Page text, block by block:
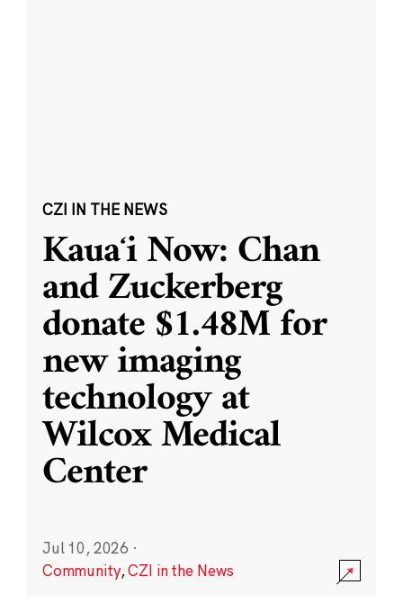
CZI IN THE NEWS
Kauaʻi Now: Chan
and Zuckerberg
donate $1.48M for
new imaging
technology at
Wilcox Medical
Center
Jul 10, 2026 ·
Community,CZI in the News